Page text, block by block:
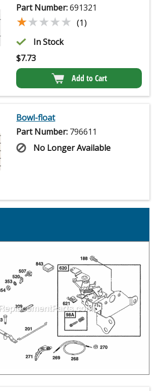
Part Number:691321
★★★★★
★★★★★ (1)
In Stock
$7.73
Add to Cart
Bowl-float
Part Number: 796611
No Longer Available